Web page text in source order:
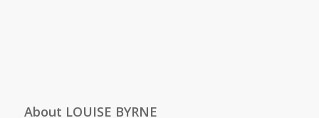
About LOUISE BYRNE